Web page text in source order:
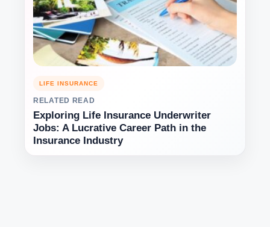
LIFE INSURANCE
RELATED READ
Exploring Life Insurance Underwriter
Jobs: A Lucrative Career Path in the
Insurance Industry